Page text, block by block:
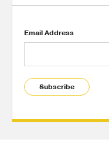
Email Address
Subscribe